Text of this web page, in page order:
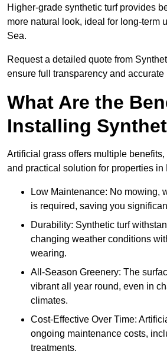
Higher-grade synthetic turf provides
more natural look, ideal for long-term
Sea.
Request a detailed quote from
ensure full transparency and accurate
What Are the
Installing
Artificial grass offers multiple
and practical solution for properties in
Low Maintenance: No mowing,
is required, saving you
Durability: Synthetic turf
changing weather conditions
wearing.
All-Season Greenery: The
vibrant all year round, even in
climates.
Cost-Effective Over Time:
ongoing maintenance costs,
treatments.